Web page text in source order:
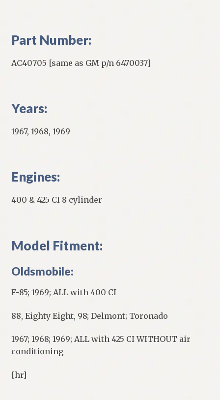
Part Number:
AC40705 [same as GM p/n 6470037]
Years:
1967, 1968, 1969
Engines:
400 & 425 CI 8 cylinder
Model Fitment:
Oldsmobile:
F-85; 1969; ALL with 400 CI
88, Eighty Eight, 98; Delmont; Toronado
1967; 1968; 1969; ALL with 425 CI WITHOUT air
conditioning
[hr]